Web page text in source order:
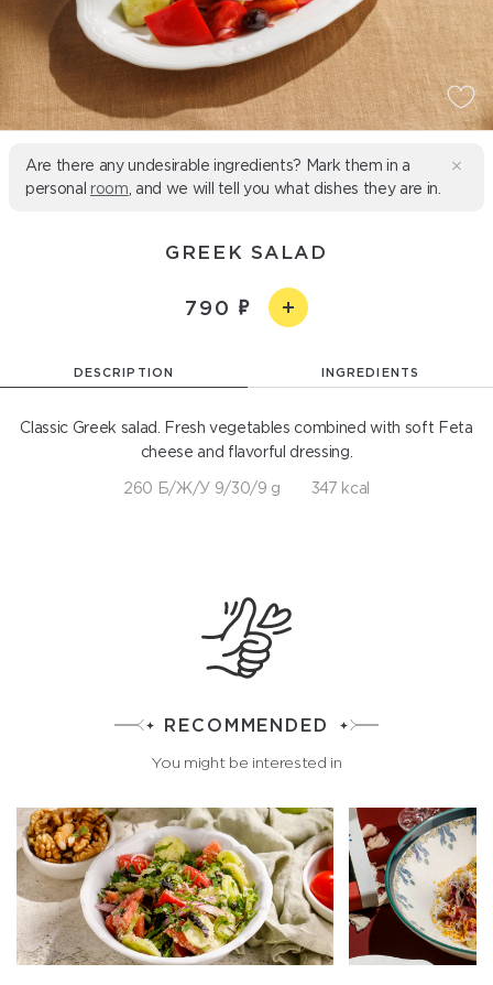
Are there any undesirable ingredients? Mark them in a
personal room , and we will tell you what dishes they are in.
GREEK SALAD
790
DESCRIPTION INGREDIENTS
Classic Greek salad. Fresh vegetables combined with soft Feta
cheese and flavorful dressing.
260 Б/Ж/У 9/30/9 g 347 kcal
RECOMMENDED
You might be interested in